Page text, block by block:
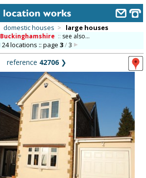
domestic houses > large houses
Buckinghamshire :: see also...
24 locations :: page 3/3
reference 42706❯